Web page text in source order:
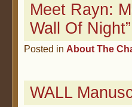
Meet Rayn:
Wall Of
Posted in About The
WALL